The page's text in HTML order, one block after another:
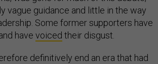
vague guidance and little in the way
Some former supporters have
have voiced their disgust.
definitively end an era that had